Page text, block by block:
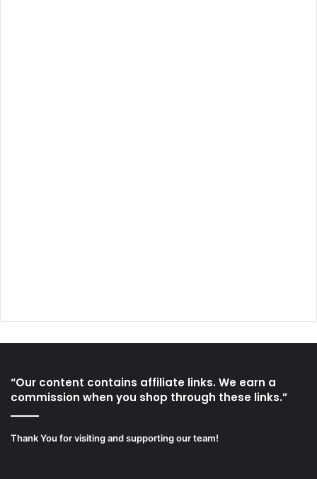
“Our content contains affiliate links. We earn a
commission when you shop through these links.”
Thank You for visiting and supporting our team!